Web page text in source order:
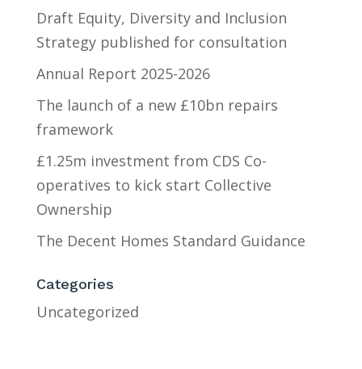
Draft Equity, Diversity and Inclusion
Strategy published for consultation
Annual Report 2025-2026
The launch of a new £10bn repairs
framework
£1.25m investment from CDS Co-
operatives to kick start Collective
Ownership
The Decent Homes Standard Guidance
Categories
Uncategorized